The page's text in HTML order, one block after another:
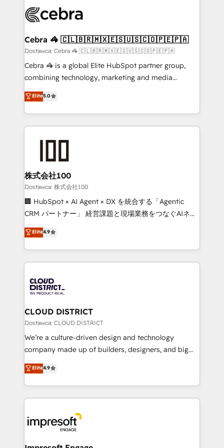
smarter for you!
tailored to your GTM motion. 🔹 Migrations:
from other CRMs to HubSpot without data loss or
downtime. 🔹 RevOps Strategy: Align teams,
processes, and data to drive revenue efficiency. 🔹
Integrations: Connect HubSpot with your tech stack
tailored apps, workflows, and configurations. We are
SOC 2 Type II and ISO 27001 certified, reinforcing
OneMetric that matters most: revenue.
Cebra 🦓 🇨🇱🇧🇷🇲🇽🇪🇸🇺🇸🇨🇴🇵🇪🇵🇦
Dostawca: Cebra 🦓 🇨🇱🇧🇷🇲🇽🇪🇸🇺🇸🇨🇴🇵🇪🇵🇦
Cebra 🦓 is a global Elite HubSpot partner group,
combining technology, marketing and media
expertise across Latin America and Southern
Europe, with teams across 7 countries. Born in Chile,
we combine local insight with international reach to
help businesses grow through technology, creativity,
end solutions that integrate CRM, AI automation,
inbound and loop marketing, content, and digital
creativity. Our multicultural team works in Spanish,
Portuguese, and English to design scalable strategies
that drive measurable growth. 🌎 Highlights: • 10+
Platform Migration Excellence. • Top 3 Partner of the
Year LATAM 2022, 2023, 2024, 2025. • Partner of the
business with HubSpot? Let Cebra’s experts help
you grow faster, smarter, and with impact.
Elite5.0
株式会社100
Dostawca: 株式会社100
🏢 HubSpot × AI Agent × DX を統合する「Agentic
CRM パートナー」 経営課題と現場業務をつなぐAIネイ
ティブ・エージェンシーとして、HubSpot Eliteの実装
力で顧客フロント業務を再設計します。 💡 100inc は何
をする会社か？ HubSpotを共通基盤に、AIエージェン
トを組み込んだ顧客フロント業務（マーケティング・営
ィブ・エージェンシーです。事業部・グループ会社・部
門が分立する組織で、データと業務プロセスのサイロ化
を、CRMを軸とした全社共通基盤に再構築します。意
思決定者・PMO・現場担当者に並走します。 1️⃣
HubSpot導入・活用支援 顧客データの一元化から、
GTMの見える化・自動化まで。全Hub統合運用、デー
2️⃣ AIエージェント組織構築 営業・マーケティング業務
の一部をAIが自律実行する組織への移行を設計・実装。
DX × AI推進のPMO伴走支援 複数部門をまたぐDX×AI変
革を、構想から実装・定着までPMOとして主導。「設
Elite4.9
CLOUD DISTRICT
Dostawca: CLOUD DISTRICT
We’re a culture-driven design and technology
company made up of builders, designers, and big
thinkers. We blend strategy, design, and
development—always fueled by curiosity—to turn
ideas, opportunities, and challenges into meaningful
experiences. To us, technology is more than just
and—most importantly—simple. That’s why we lean
into bold ideas and shape them into thoughtful
products and strategies that actually make a
Elite4.9